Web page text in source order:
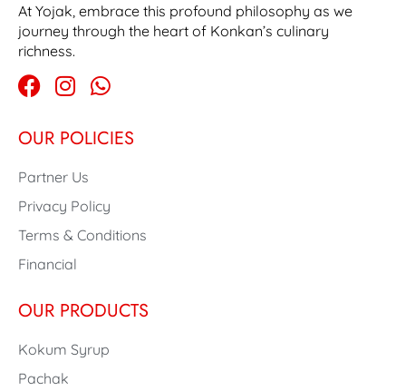
At Yojak, embrace this profound philosophy as we
journey through the heart of Konkan’s culinary
richness.
OUR POLICIES
Partner Us
Privacy Policy
Terms & Conditions
Financial
OUR PRODUCTS
Kokum Syrup
Pachak